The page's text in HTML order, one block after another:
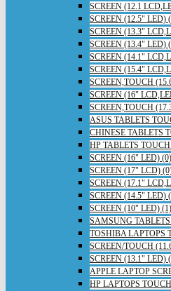
SCREEN (12.1
SCREEN (12.5" LED)
SCREEN (13.3"
SCREEN (13.4" LED)
SCREEN (14.1"
SCREEN (15.4"
SCREEN,TOUCH
SCREEN (16"
SCREEN,TOUCH
ASUS TABLETS
CHINESE TABLETS
HP TABLETS
SCREEN (16" LED) (0)
SCREEN (17" LCD)
SCREEN (17.1"
SCREEN (14.5" LED)
SCREEN (10" LED) (1)
SAMSUNG
TOSHIBA LAPTOPS
SCREEN/TOUCH
SCREEN (13.1" LED)
APPLE LAPTOP
HP LAPTOPS